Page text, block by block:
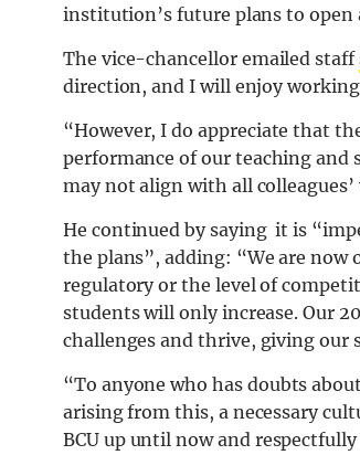
institution’s future plans to open
The vice-chancellor emailed staff
direction, and I will enjoy
“However, I do appreciate that
performance of our teaching and
may not align with all
He continued by saying it is
the plans”, adding: “We are
regulatory or the level of
students will only increase. Our
challenges and thrive, giving our
“To anyone who has doubts
arising from this, a necessary
BCU up until now and